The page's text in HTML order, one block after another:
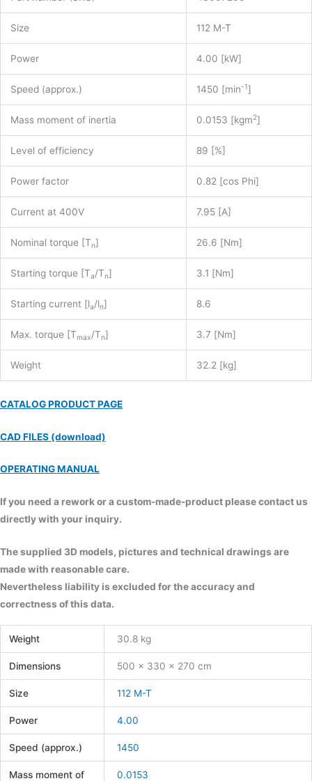
Size 112 M-T
Power 4.00 [kW]
Speed (approx.) 1450 [min-1]
Mass moment of inertia 0.0153 [kgm2]
Level of efficiency 89 [%]
Power factor 0.82 [cos Phi]
Current at 400V 7.95 [A]
Nominal torque [Tn] 26.6 [Nm]
Starting torque [Ta/Tn] 3.1 [Nm]
Starting current [la/ln] 8.6
Max. torque [Tmax/Tn] 3.7 [Nm]
Weight 32.2 [kg]
CATALOG PRODUCT PAGE
CAD FILES (download)
OPERATING MANUAL
If you need a rework or a custom-made-product please contact us
directly with your inquiry.
The supplied 3D models, pictures and technical drawings are
made with reasonable care.
Nevertheless liability is excluded for the accuracy and
correctness of this data.
Weight 30.8 kg
Dimensions 500 × 330 × 270 cm
Size 112 M-T
Power 4.00
Speed (approx.) 1450
Mass moment of
0.0153
43007200